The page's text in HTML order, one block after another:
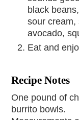
black
sour cream,
avocado,
Eat and
Recipe Notes
One pound of chicken makes approximately 4 to 6
burrito bowls.